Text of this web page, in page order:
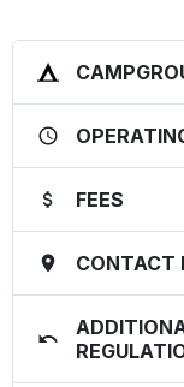
FEES
CONTACT